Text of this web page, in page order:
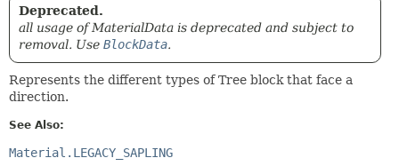
Deprecated.
all usage of MaterialData is deprecated and subject to
removal. Use BlockData.
Represents the different types of Tree block that face a
direction.
See Also:
Material.LEGACY_SAPLING